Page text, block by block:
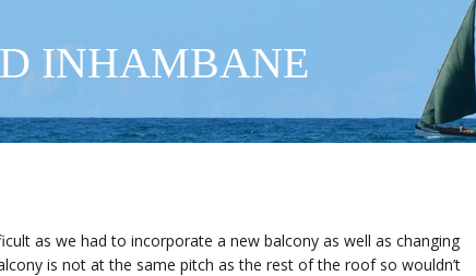
INHAMBANE
as we had to incorporate a new balcony as well as changing
is not at the same pitch as the rest of the roof so wouldn’t